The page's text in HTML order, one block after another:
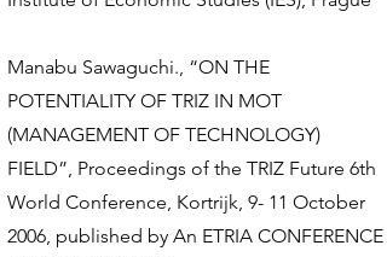
Manabu Sawaguchi., “ON THE
POTENTIALITY OF TRIZ IN MOT
(MANAGEMENT OF TECHNOLOGY)
FIELD”, Proceedings of the TRIZ Future 6th
World Conference, Kortrijk, 9- 11 October
2006, published by An ETRIA CONFERENCE